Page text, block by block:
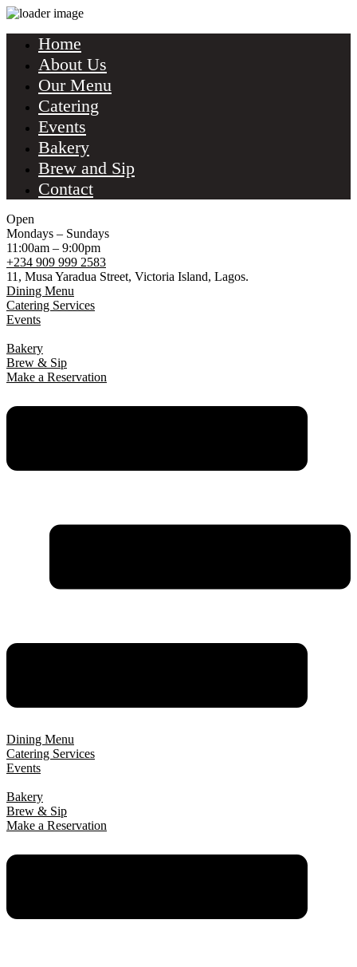
Home
About Us
Our Menu
Catering
Events
Bakery
Brew and Sip
Contact
Open
Mondays – Sundays
11:00am – 9:00pm
+234 909 999 2583
11, Musa Yaradua Street, Victoria Island, Lagos.
Dining Menu
Catering Services
Events
Bakery
Brew & Sip
Make a Reservation
Dining Menu
Catering Services
Events
Bakery
Brew & Sip
Make a Reservation